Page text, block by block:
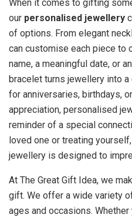
When it comes to gifting
our personalised jewellery
of options. From elegant
can customise each piece to
name, a meaningful date, or
bracelet turns jewellery into
for anniversaries, birthdays,
appreciation, personalised
reminder of a special
loved one or treating
jewellery is designed to
At The Great Gift Idea, we
gift. We offer a wide variety
ages and occasions. Whether